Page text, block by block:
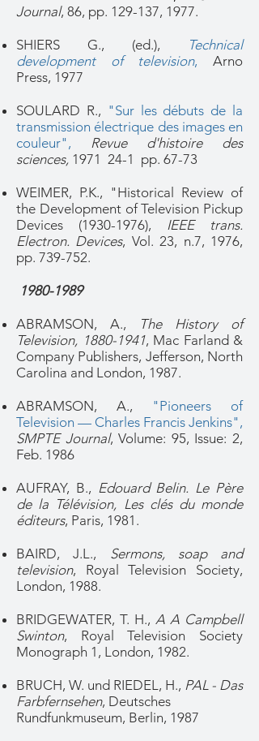
Journal, 86, pp. 129-137, 1977.
SHIERS G., (ed.),
Technical
development of television, Arno
Press, 1977
SOULARD R., "Sur les débuts de la
transmission électrique des images en
couleur" ,
Revue d'histoire des
sciences, 1971 24-1 pp. 67-73
WEIMER, P.K., "Historical Review of
the Development of Television Pickup
Devices (1930-1976), IEEE trans.
Electron. Devices, Vol. 23, n.7, 1976,
pp. 739-752.
1980-1989
ABRAMSON, A.,
The History of
Television, 1880-1941, Mac Farland &
Company Publishers, Jefferson, North
Carolina and London, 1987.
ABRAMSON, A., "Pioneers of
Television — Charles Francis Jenkins" ,
SMPTE Journal, Volume: 95, Issue: 2,
Feb. 1986
AUFRAY, B., Edouard Belin. Le Père
de la Télévision, Les clés du monde
éditeurs, Paris, 1981.
BAIRD, J.L., Sermons, soap and
television, Royal Television Society,
London, 1988.
BRIDGEWATER, T. H., A A Campbell
Swinton, Royal Television Society
Monograph 1, London, 1982.
BRUCH, W. und RIEDEL, H., PAL - Das
Farbfernsehen, Deutsches
Rundfunkmuseum, Berlin, 1987